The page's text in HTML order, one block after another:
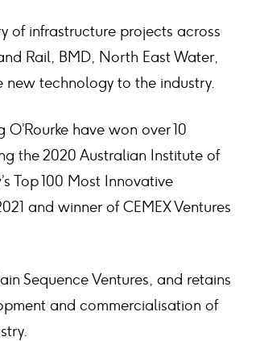
of infrastructure projects across
Rail, BMD, North East Water,
technology to the industry.
have won over 10
the 2020 Australian Institute of
Top 100 Most Innovative
and winner of CEMEX Ventures
Sequence Ventures, and retains
and commercialisation of